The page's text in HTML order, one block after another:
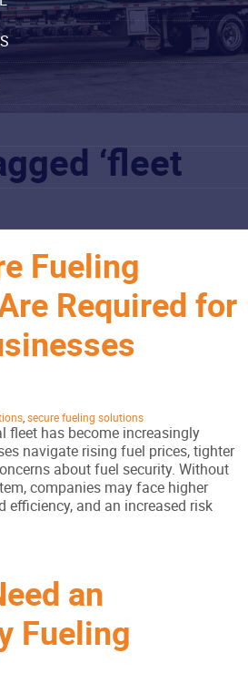
‘fleet
Fueling
Required for
secure fueling solutions
fleet has become increasingly
navigate rising fuel prices, tighter
about fuel security. Without
companies may face higher
efficiency, and an increased risk
an
Fueling